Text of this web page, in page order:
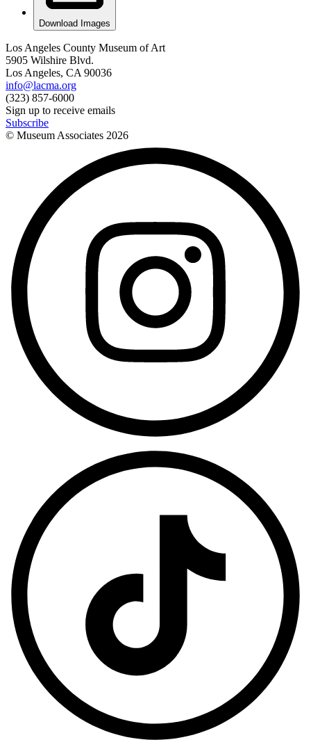
Download Images
Los Angeles County Museum of Art
5905 Wilshire Blvd.
Los Angeles, CA 90036
info@lacma.org
(323) 857-6000
Sign up to receive emails
Subscribe
© Museum Associates 2026